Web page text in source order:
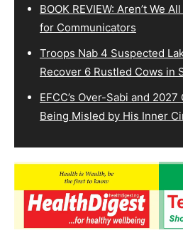
BOOK REVIEW: Aren’t We
for Communicators
Troops Nab 4 Suspected
Recover 6 Rustled Cows in
EFCC’s Over-Sabi and
Being Misled by His Inner